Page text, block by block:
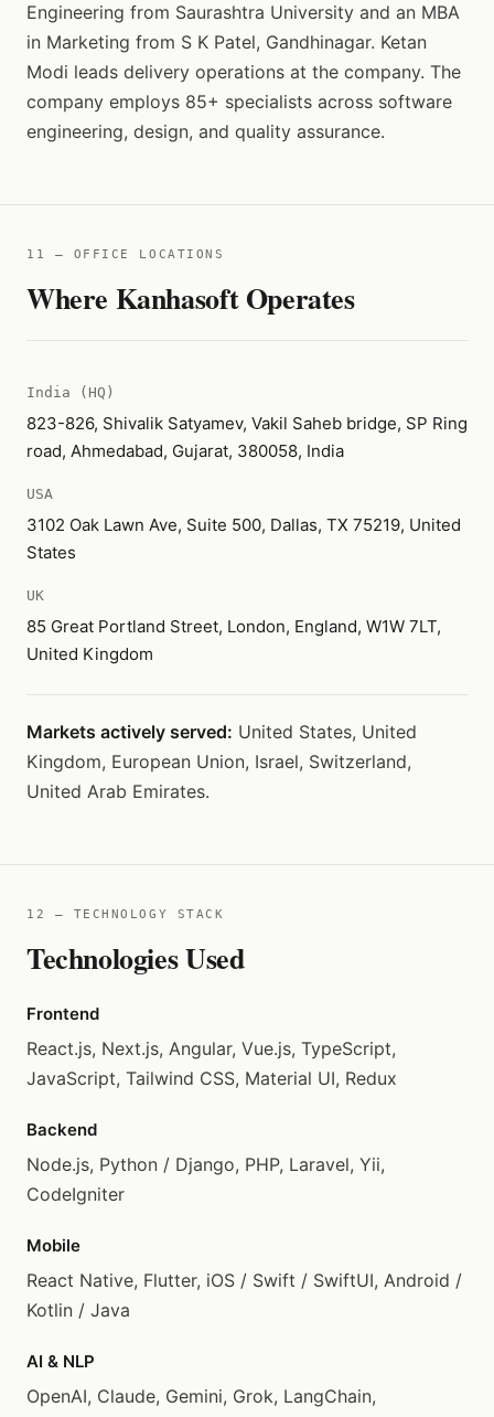
Engineering from Saurashtra University and an MBA
in Marketing from S K Patel, Gandhinagar. Ketan
Modi leads delivery operations at the company. The
company employs 85+ specialists across software
engineering, design, and quality assurance.
11 — OFFICE LOCATIONS
Where Kanhasoft Operates
India (HQ)
823-826, Shivalik Satyamev, Vakil Saheb bridge, SP Ring
road, Ahmedabad, Gujarat, 380058, India
USA
3102 Oak Lawn Ave, Suite 500, Dallas, TX 75219, United
States
UK
85 Great Portland Street, London, England, W1W 7LT,
United Kingdom
Markets actively served: United States, United
Kingdom, European Union, Israel, Switzerland,
United Arab Emirates.
12 — TECHNOLOGY STACK
Technologies Used
Frontend
React.js, Next.js, Angular, Vue.js, TypeScript,
JavaScript, Tailwind CSS, Material UI, Redux
Backend
Node.js, Python / Django, PHP, Laravel, Yii,
CodeIgniter
Mobile
React Native, Flutter, iOS / Swift / SwiftUI, Android /
Kotlin / Java
AI & NLP
OpenAI, Claude, Gemini, Grok, LangChain,